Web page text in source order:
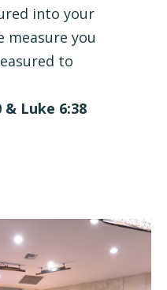
into your
measure you
to
& Luke 6:38